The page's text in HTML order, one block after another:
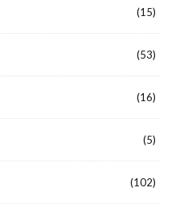
(15)
(53)
(16)
(5)
(102)